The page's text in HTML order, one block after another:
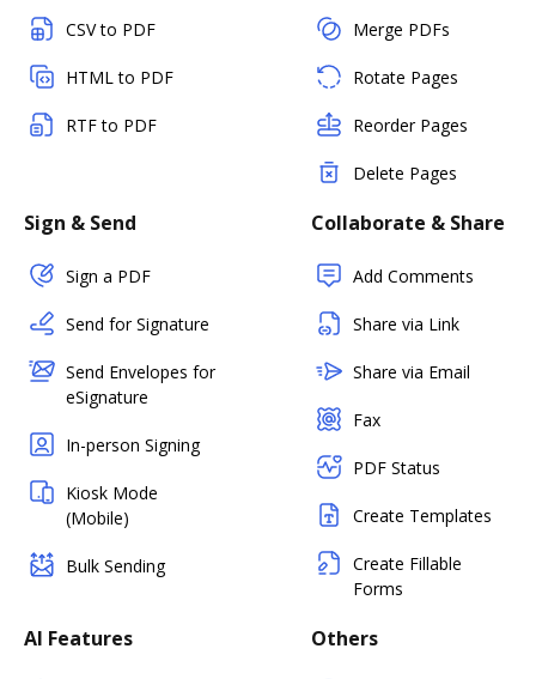
CSV to PDF
HTML to PDF
RTF to PDF
Merge PDFs
Rotate Pages
Reorder Pages
Delete Pages
Sign & Send
Sign a PDF
Send for Signature
Send Envelopes for
eSignature
In-person Signing
Kiosk Mode
(Mobile)
Bulk Sending
Collaborate & Share
Add Comments
Share via Link
Share via Email
Fax
PDF Status
Create Templates
Create Fillable
Forms
AI Features Others